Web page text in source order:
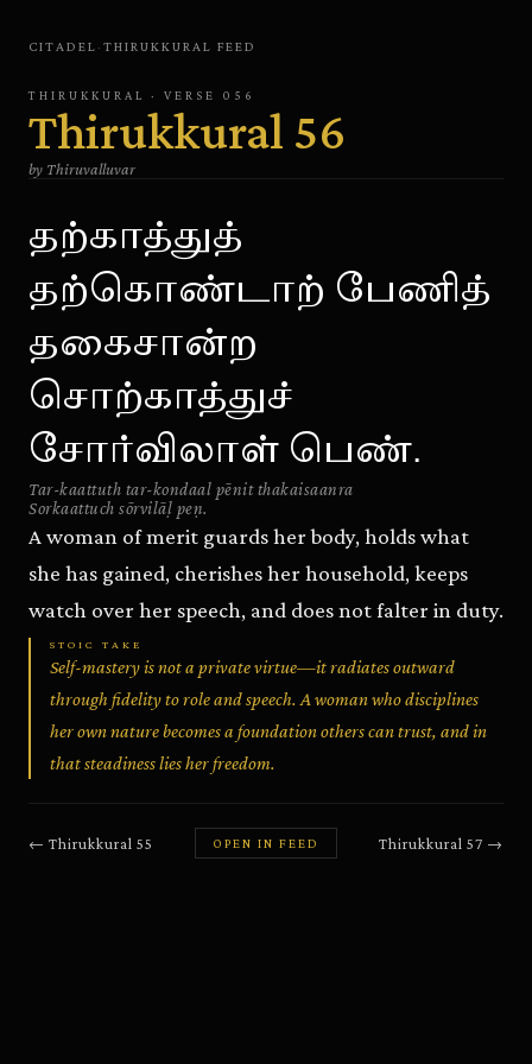
CITADEL · THIRUKKURAL FEED
THIRUKKURAL · VERSE 056
Thirukkural 56
by Thiruvalluvar
தற்காத்துத்
தற்கொண்டாற் பேணித்
தகைசான்ற
சொற்காத்துச்
சோர்விலாள் பெண்.
Tar-kaattuth tar-kondaal pēnit thakaisaanra
Sorkaattuch sōrvilāḷ peṇ.
A woman of merit guards her body, holds what
she has gained, cherishes her household, keeps
watch over her speech, and does not falter in duty.
STOIC TAKE
Self-mastery is not a private virtue—it radiates outward
through fidelity to role and speech. A woman who disciplines
her own nature becomes a foundation others can trust, and in
that steadiness lies her freedom.
← Thirukkural 55 OPEN IN FEED Thirukkural 57 →